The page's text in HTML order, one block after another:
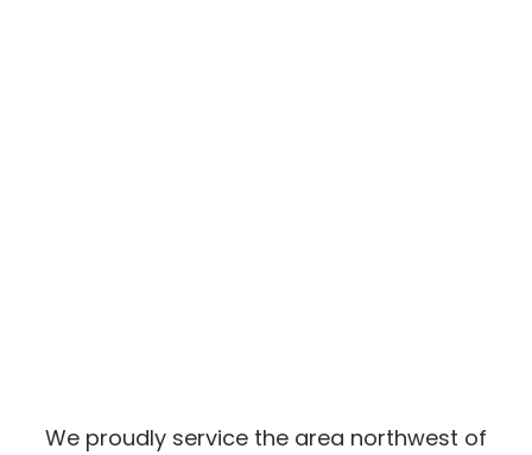
We proudly service the area northwest of